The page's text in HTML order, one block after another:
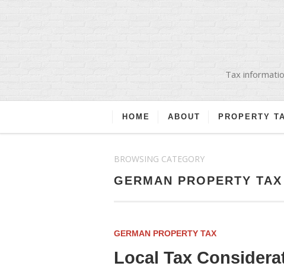
Tax
HOME ABOUT PROPERTY
BROWSING CATEGORY
GERMAN PROPERTY TAX
GERMAN PROPERTY TAX
Local Tax